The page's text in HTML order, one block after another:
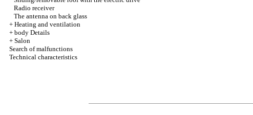
Radio receiver
The antenna on back glass
+ Heating and ventilation
+ body Details
+ Salon
Search of malfunctions
Technical characteristics